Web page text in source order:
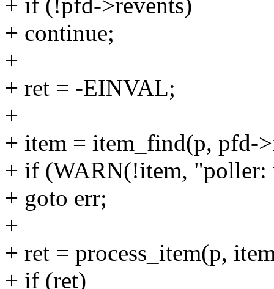
+ if (!pfd->revents)
+ continue;
+
+ ret = -EINVAL;
+
+ item = item_find(p, pfd-
+ if (WARN(!item,
+ goto err;
+
+ ret = process_item(p,
+ if (ret)